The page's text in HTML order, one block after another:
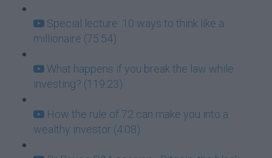
Special lecture: 10 ways to think like a
millionaire (75:54)
What happens if you break the law while
investing? (119:23)
How the rule of 72 can make you into a
wealthy investor (4:08)